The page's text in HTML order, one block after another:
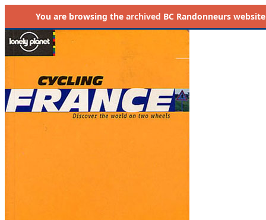
You are browsing the archived BC Randonneurs